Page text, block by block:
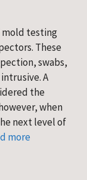
mold testing
These
swabs,
A
the
when
next level of
more